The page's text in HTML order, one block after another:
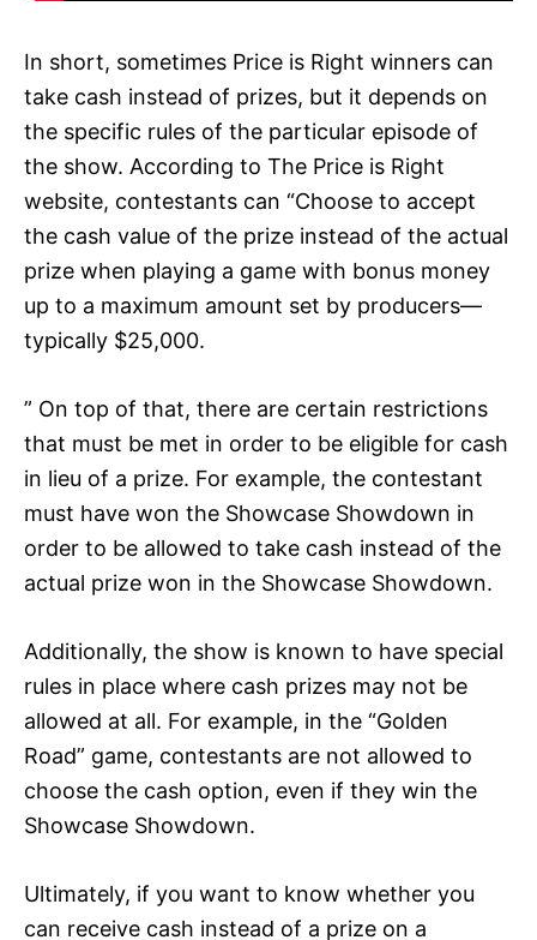
In short, sometimes Price is Right winners can
take cash instead of prizes, but it depends on
the specific rules of the particular episode of
the show. According to The Price is Right
website, contestants can “Choose to accept
the cash value of the prize instead of the actual
prize when playing a game with bonus money
up to a maximum amount set by producers—
typically $25,000.
” On top of that, there are certain restrictions
that must be met in order to be eligible for cash
in lieu of a prize. For example, the contestant
must have won the Showcase Showdown in
order to be allowed to take cash instead of the
actual prize won in the Showcase Showdown.
Additionally, the show is known to have special
rules in place where cash prizes may not be
allowed at all. For example, in the “Golden
Road” game, contestants are not allowed to
choose the cash option, even if they win the
Showcase Showdown.
Ultimately, if you want to know whether you
can receive cash instead of a prize on a